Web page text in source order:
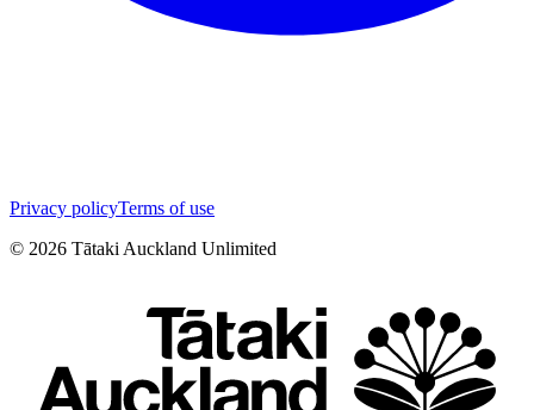
Privacy policyTerms of use
© 2026 Tātaki Auckland Unlimited